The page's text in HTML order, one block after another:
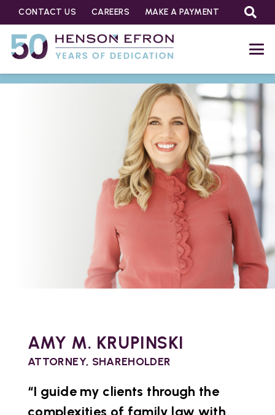
CONTACT US CAREERS MAKE A PAYMENT
AMY M. KRUPINSKI
ATTORNEY, SHAREHOLDER
“I guide my clients through the
complexities of family law with